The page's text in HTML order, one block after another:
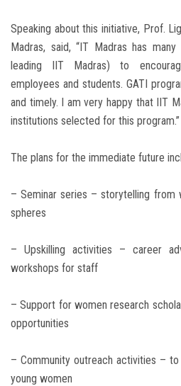
Speaking about this initiative, Prof.
Madras, said, “IT Madras has
leading IIT Madras) to
employees and students. GATI
and timely. I am very happy that IIT
institutions selected for this program.”
The plans for the immediate future
– Seminar series – storytelling from
spheres
– Upskilling activities – career
workshops for staff
– Support for women research
opportunities
– Community outreach activities –
young women